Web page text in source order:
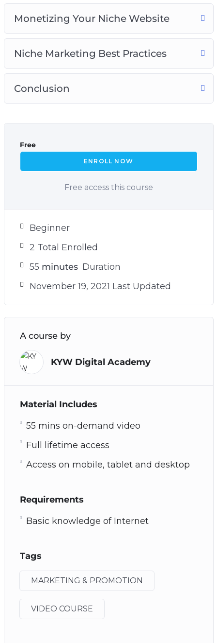
Monetizing Your Niche Website
Niche Marketing Best Practices
Conclusion
Free
ENROLL NOW
Free access this course
Beginner
2 Total Enrolled
55 minutes Duration
November 19, 2021 Last Updated
A course by
KYW Digital Academy
Material Includes
55 mins on-demand video
Full lifetime access
Access on mobile, tablet and desktop
Requirements
Basic knowledge of Internet
Tags
MARKETING & PROMOTION
VIDEO COURSE